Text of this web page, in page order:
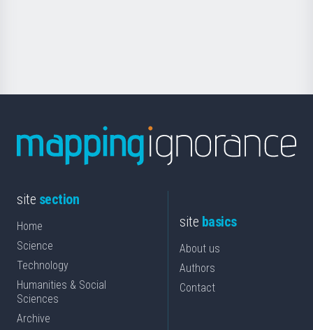
site section
Home
Science
Technology
Humanities & Social
Sciences
Archive
site basics
About us
Authors
Contact